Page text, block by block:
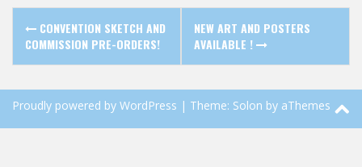
Post
navigation
CONVENTION SKETCH AND
COMMISSION PRE-ORDERS!
NEW ART AND POSTERS
AVAILABLE !
Proudly powered by WordPress | Theme: Solon by aThemes